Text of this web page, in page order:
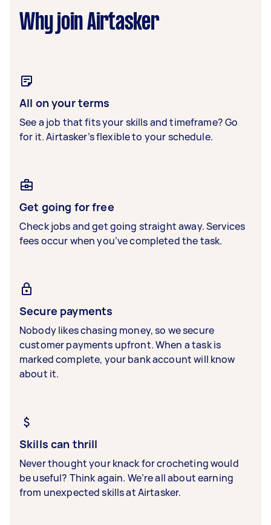
Why join Airtasker
All on your terms
See a job that fits your skills and timeframe? Go
for it. Airtasker’s flexible to your schedule.
Get going for free
Check jobs and get going straight away. Services
fees occur when you’ve completed the task.
Secure payments
Nobody likes chasing money, so we secure
customer payments upfront. When a task is
marked complete, your bank account will know
about it.
Skills can thrill
Never thought your knack for crocheting would
be useful? Think again. We’re all about earning
from unexpected skills at Airtasker.